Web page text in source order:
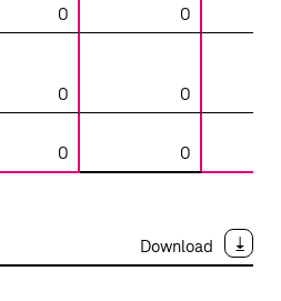
0
0
0
0
0 0
Download